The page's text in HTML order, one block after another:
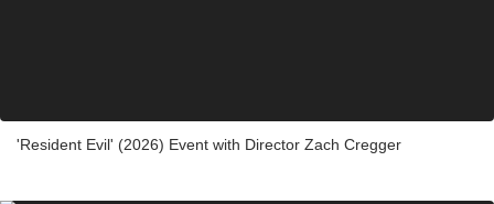
'Resident Evil' (2026) Event with Director Zach Cregger